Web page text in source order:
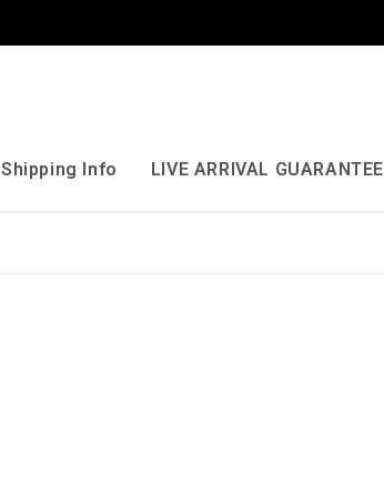
Shipping Info LIVE ARRIVAL GUARANTEE